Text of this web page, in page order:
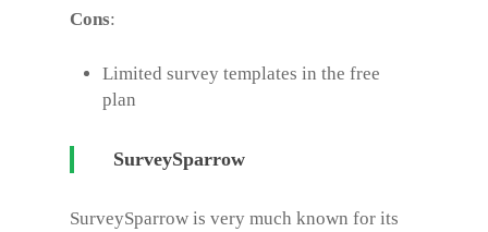
Cons:
Limited survey templates in the free
plan
SurveySparrow
SurveySparrow is very much known for its